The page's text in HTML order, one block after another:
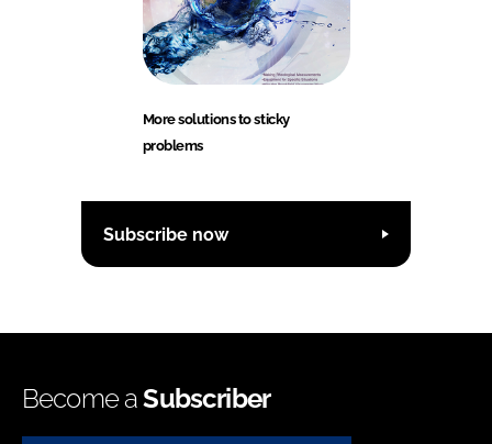
More solutions to sticky
problems
Subscribe now
Become aSubscriber